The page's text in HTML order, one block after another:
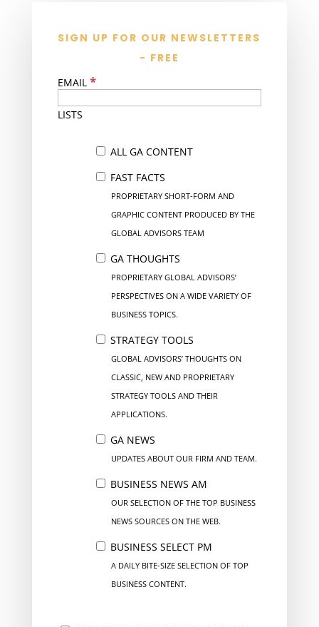
SIGN UP FOR OUR NEWSLETTERS
- FREE
EMAIL *
LISTS
ALL GA CONTENT
FAST FACTS
PROPRIETARY SHORT-FORM AND
GRAPHIC CONTENT PRODUCED BY THE
GLOBAL ADVISORS TEAM
GA THOUGHTS
PROPRIETARY GLOBAL ADVISORS’
PERSPECTIVES ON A WIDE VARIETY OF
BUSINESS TOPICS.
STRATEGY TOOLS
GLOBAL ADVISORS’ THOUGHTS ON
CLASSIC, NEW AND PROPRIETARY
STRATEGY TOOLS AND THEIR
APPLICATIONS.
GA NEWS
UPDATES ABOUT OUR FIRM AND TEAM.
BUSINESS NEWS AM
OUR SELECTION OF THE TOP BUSINESS
NEWS SOURCES ON THE WEB.
BUSINESS SELECT PM
A DAILY BITE-SIZE SELECTION OF TOP
BUSINESS CONTENT.